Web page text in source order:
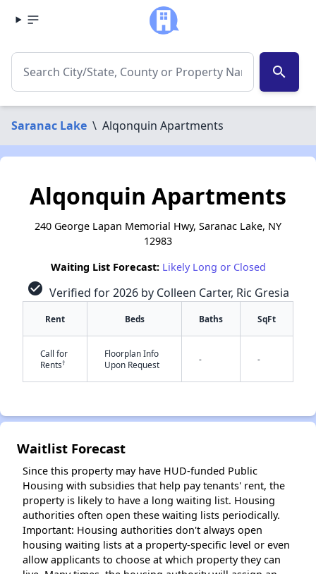
search
Saranac Lake \ Alqonquin Apartments
Alqonquin Apartments
240 George Lapan Memorial Hwy, Saranac Lake, NY
12983
Waiting List Forecast: Likely Long or Closed
check_circle Verified for 2026 by Colleen Carter, Ric Gresia
Rent Beds Baths SqFt
Call for
Rents†
Floorplan Info
Upon Request
- -
Waitlist Forecast
Since this property may have HUD-funded Public
Housing with subsidies that help pay tenants' rent, the
property is likely to have a long waiting list. Housing
authorities often open these waiting lists periodically.
Important: Housing authorities don't always open
housing waiting lists at a property-specific level or even
allow applicants to choose at which property they can